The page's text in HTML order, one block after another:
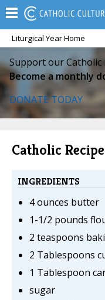
Liturgical Year Home
Support our Catholic
Become a monthly
DONATE TODAY
Catholic
INGREDIENTS
4 ounces butter
1-1/2 pounds
2 teaspoons
2 Tablespoons
1 Tablespoon
sugar